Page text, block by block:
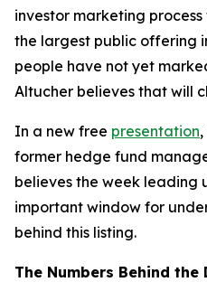
investor marketing
the largest public offering
people have not yet
Altucher believes that will
In a new free presentation
former hedge fund
believes the week leading
important window for
behind this listing.
The Numbers Behind the